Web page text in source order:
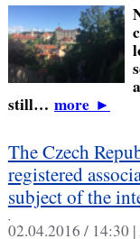
still… more►
The Czech
registered
subject of the
,
02.04.2016 / 14:30 |